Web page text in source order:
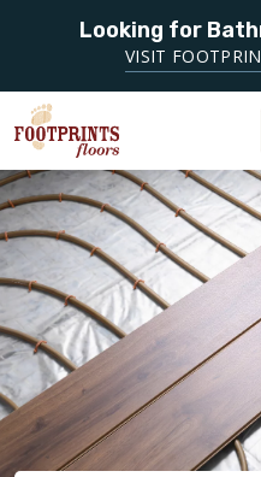
Looking for
VISIT
SERVING THE
EVERETT &
BELLINGHAM
AREAS
FINANCING
SERVICES
PRODUCTS
ABOUT
OUR WORK
SERVING THE EVERETT